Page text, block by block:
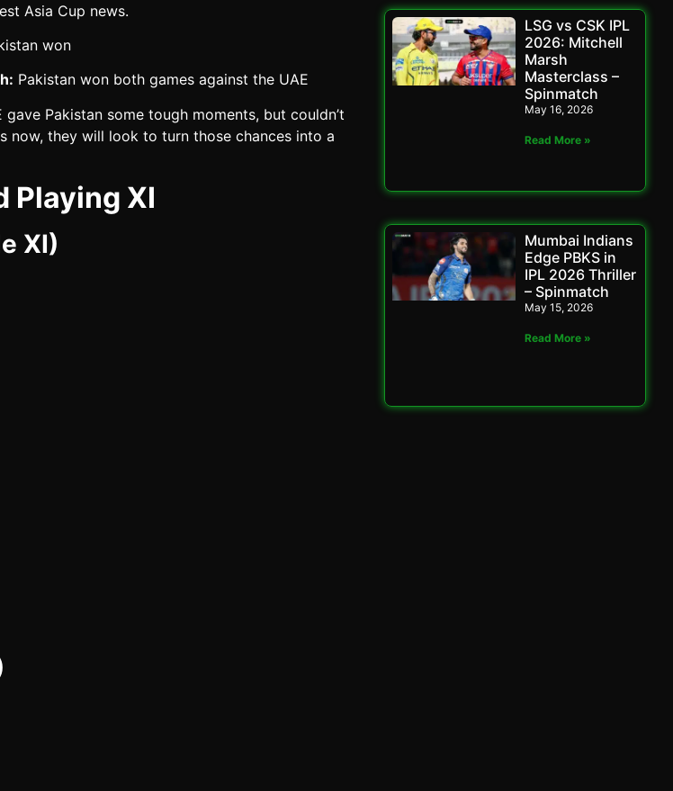
Asia Cup news.
won
Pakistan won both games against the UAE
Pakistan some tough moments, but couldn’t
now, they will look to turn those chances into a
Playing XI
XI)
LSG vs CSK IPL
2026: Mitchell
Marsh
Masterclass –
Spinmatch
May 16, 2026
Read More »
Mumbai Indians
Edge PBKS in
IPL 2026 Thriller
– Spinmatch
May 15, 2026
Read More »